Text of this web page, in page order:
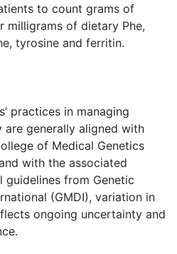
to count grams of
milligrams of dietary Phe,
tyrosine and ferritin.
practices in managing
are generally aligned with
of Medical Genetics
with the associated
from Genetic
(GMDI), variation in
ongoing uncertainty and